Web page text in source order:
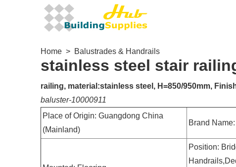
Home > Balustrades & Handrails
stainless steel stair
railing, material:stainless steel, H=850/950mm,
baluster-10000911
Place of Origin: Guangdong China
(Mainland)
Brand
Position: